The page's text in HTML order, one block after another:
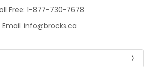
Free: 1-877-730-7678
Email: info@brocks.ca